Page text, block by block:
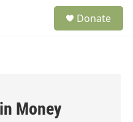
Donate
Money